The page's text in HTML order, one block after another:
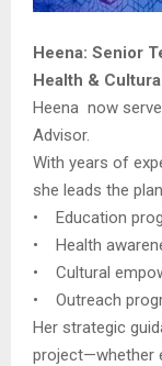
Heena: Senior
Health &
Heena now
Advisor.
With years of
she leads the
• Education
• Health
• Cultural
• Outreach
Her strategic
project—whether